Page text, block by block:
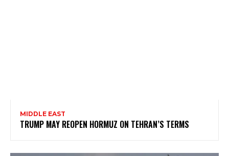
MIDDLE EAST
TRUMP MAY REOPEN HORMUZ ON TEHRAN’S TERMS